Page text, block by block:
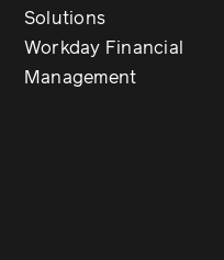
Solutions
Workday Financial
Management